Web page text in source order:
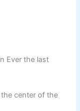
Ever the last
center of the